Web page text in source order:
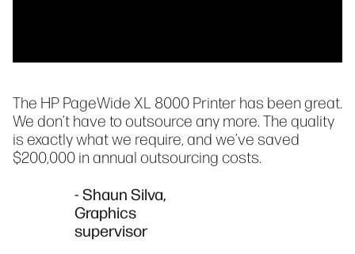
The HP PageWide XL 8000 Printer has been great.
We don’t have to outsource any more. The quality
is exactly what we require, and we’ve saved
$200,000 in annual outsourcing costs.
- Shaun Silva,
Graphics
supervisor